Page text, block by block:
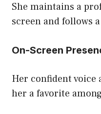
She maintains a
screen and follows
On-Screen
Her confident voice
her a favorite